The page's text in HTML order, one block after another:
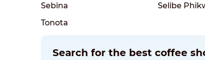
Sebina
Selibe
Tonota
Search for the best coffee